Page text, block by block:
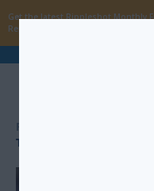
Get the latest Rippleshot Monthly
Report!
THE PROS AND CONS